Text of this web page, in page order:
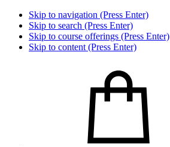
Skip to navigation (Press Enter)
Skip to search (Press Enter)
Skip to course offerings (Press Enter)
Skip to content (Press Enter)